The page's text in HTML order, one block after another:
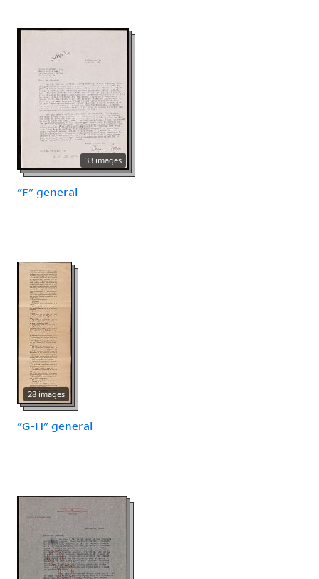
33 images
"F" general
28 images
"G-H" general